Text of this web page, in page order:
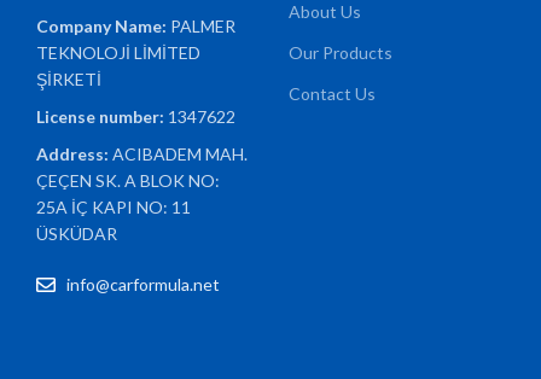
Company Name: PALMER
TEKNOLOJİ LİMİTED
ŞİRKETİ
License number: 1347622
Address:ACIBADEM MAH.
ÇEÇEN SK. A BLOK NO:
25A İÇ KAPI NO: 11
ÜSKÜDAR
info@carformula.net
About Us
Our Products
Contact Us